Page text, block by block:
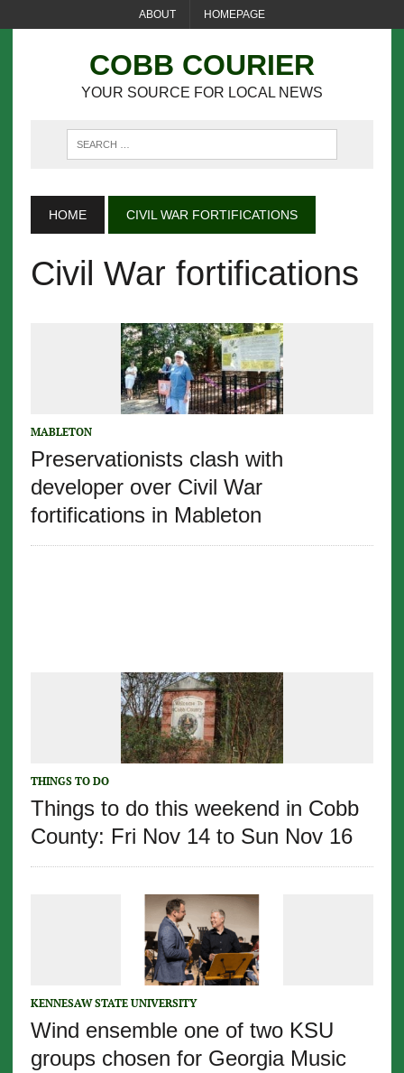
ABOUT HOMEPAGE
COBB COURIER
YOUR SOURCE FOR LOCAL NEWS
HOME CIVIL WAR FORTIFICATIONS
Civil War fortifications
MABLETON
Preservationists clash with
developer over Civil War
fortifications in Mableton
THINGS TO DO
Things to do this weekend in Cobb
County: Fri Nov 14 to Sun Nov 16
KENNESAW STATE UNIVERSITY
Wind ensemble one of two KSU
groups chosen for Georgia Music